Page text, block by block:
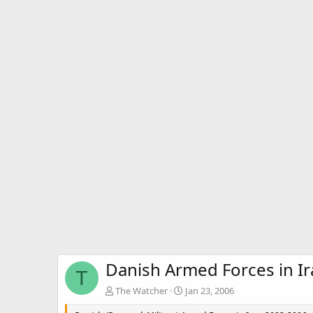
T Danish Armed Forces in
The Watcher
Jan 23, 2006